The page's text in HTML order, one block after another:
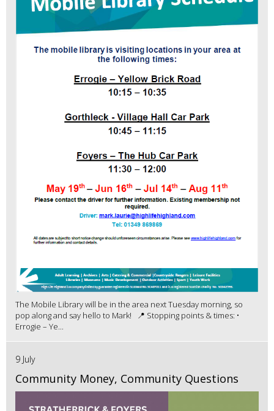
The Mobile Library will be in the area next Tuesday morning, so
pop along and say hello to Mark! 📍 Stopping points & times: •
Errogie – Ye...
9 July
Community Money, Community Questions